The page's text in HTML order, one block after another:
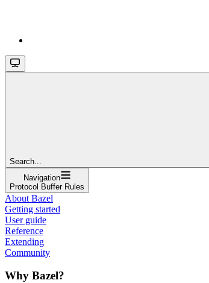
Search...
Navigation
Protocol Buffer Rules
About Bazel
Getting started
User guide
Reference
Extending
Community
Why Bazel?